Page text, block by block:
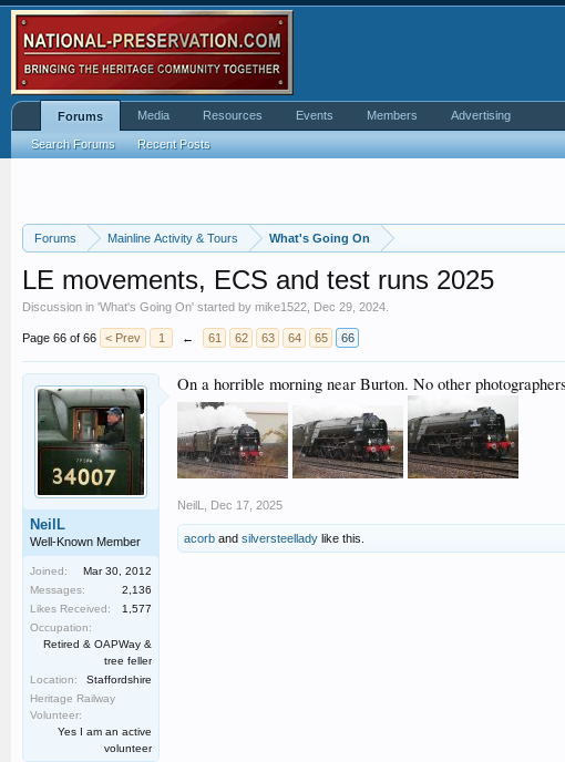
Forums Mainline Activity & Tours What's Going On
LE movements, ECS and test runs 2025
Discussion in 'What's Going On' started by mike1522 Dec 29, 2024
Page 66 of 66 < Prev 1 ← 61 62 63 64 65 66
NeilL
Well-Known Member
Joined:
Mar 30, 2012
Messages:
2,136
Likes Received:
1,577
Occupation:
Retired & OAPWay &
tree feller
Location:
Staffordshire
Heritage Railway
Volunteer:
Yes I am an active
volunteer
On a horrible morning near Burton. No other
NeilL Dec 17, 2025
acorb and silversteellady like this.
Forums
Search Forums Recent Posts
Media Resources Events Members Advertising